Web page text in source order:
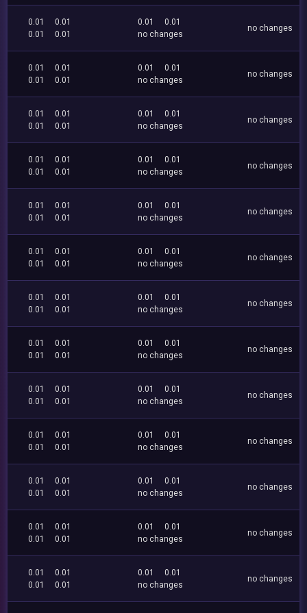
0.01
0.01
0.01
0.01
0.01
0.01
no changes
no changes
0.01
0.01
0.01
0.01
0.01
0.01
no changes
no changes
0.01
0.01
0.01
0.01
0.01
0.01
no changes
no changes
0.01
0.01
0.01
0.01
0.01
0.01
no changes
no changes
0.01
0.01
0.01
0.01
0.01
0.01
no changes
no changes
0.01
0.01
0.01
0.01
0.01
0.01
no changes
no changes
0.01
0.01
0.01
0.01
0.01
0.01
no changes
no changes
0.01
0.01
0.01
0.01
0.01
0.01
no changes
no changes
0.01
0.01
0.01
0.01
0.01
0.01
no changes
no changes
0.01
0.01
0.01
0.01
0.01
0.01
no changes
no changes
0.01
0.01
0.01
0.01
0.01
0.01
no changes
no changes
0.01
0.01
0.01
0.01
0.01
0.01
no changes
no changes
0.01
0.01
0.01
0.01
0.01
0.01
no changes
no changes